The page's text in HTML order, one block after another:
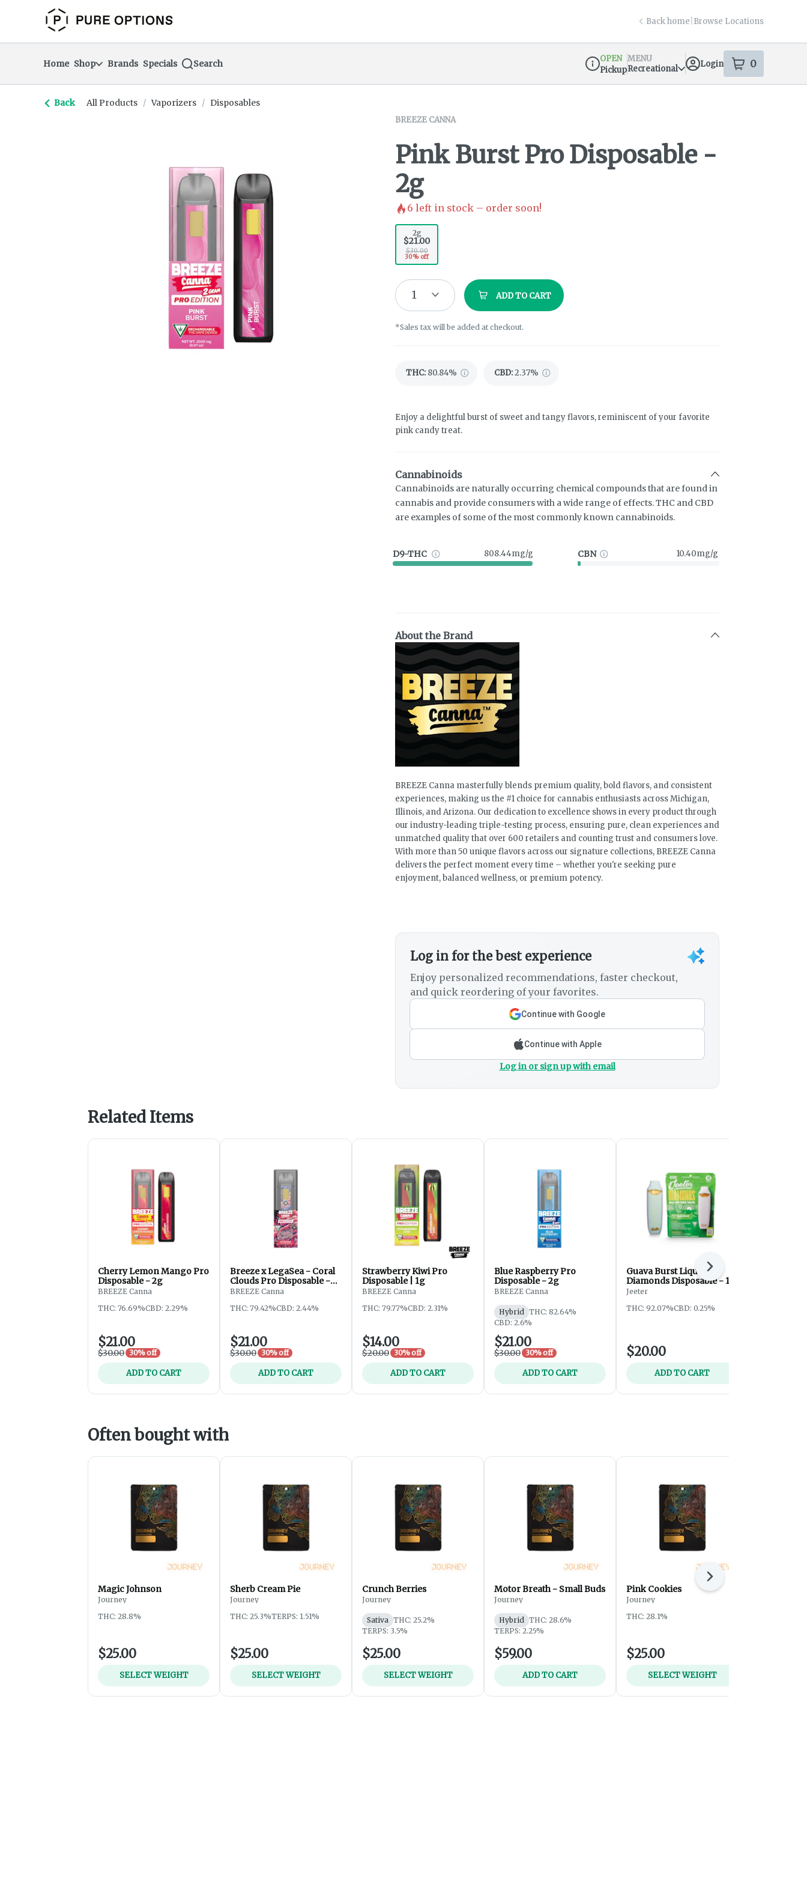
Navigationreturn to dispensary home page
Back home Browse Locations
Home Shop Brands Specials Search
Dispensary Info
OPEN
Pickup
MENU
Recreational
Login 0
items
Back All Products / Vaporizers / Disposables
BREEZE CANNA
Pink Burst Pro Disposable -
2g
6 left in stock – order soon!
2g
$21.00
$30.00
30% off
1 ADD TO CART
*Sales tax will be added at checkout.
THC: 80.84% CBD:2.37%
Enjoy a delightful burst of sweet and tangy flavors, reminiscent of your favorite
pink candy treat.
Cannabinoids
Cannabinoids are naturally occurring chemical compounds that are found in
cannabis and provide consumers with a wide range of effects. THC and CBD
are examples of some of the most commonly known cannabinoids.
D9-THC 808.44mg/g CBN 10.40mg/g
About the Brand
BREEZE Canna masterfully blends premium quality, bold flavors, and consistent
experiences, making us the #1 choice for cannabis enthusiasts across Michigan,
Illinois, and Arizona. Our dedication to excellence shows in every product through
our industry-leading triple-testing process, ensuring pure, clean experiences and
unmatched quality that over 600 retailers and counting trust and consumers love.
With more than 50 unique flavors across our signature collections, BREEZE Canna
delivers the perfect moment every time – whether you're seeking pure
enjoyment, balanced wellness, or premium potency.
Log in for the best experience
Enjoy personalized recommendations, faster checkout,
and quick reordering of your favorites.
Continue with Google
Continue with Apple
Log in or sign up with email
Related Items
Cherry Lemon Mango Pro
Disposable - 2g
BREEZE Canna
THC: 76.69%CBD: 2.29%
$21.00
$30.00 30% off
ADD TO CART
Breeze x LegaSea - Coral
Clouds Pro Disposable -
2g
BREEZE Canna
THC: 79.42%CBD: 2.44%
$21.00
$30.00 30% off
ADD TO CART
Strawberry Kiwi Pro
Disposable | 1g
BREEZE Canna
THC: 79.77%CBD: 2.31%
$14.00
$20.00 30% off
ADD TO CART
Blue Raspberry Pro
Disposable - 2g
BREEZE Canna
Hybrid
THC: 82.64%
CBD: 2.6%
$21.00
$30.00 30% off
ADD TO CART
Guava Burst Liquid
Diamonds Disposable - 1g
Jeeter
THC: 92.07%CBD: 0.25%
$20.00
ADD TO CART
Next
Often bought with
Magic Johnson
Journey
THC: 28.8%
$25.00
SELECT WEIGHT
Sherb Cream Pie
Journey
THC: 25.3%TERPS: 1.51%
$25.00
SELECT WEIGHT
Crunch Berries
Journey
Sativa THC: 25.2%
TERPS: 3.5%
$25.00
SELECT WEIGHT
Motor Breath - Small Buds
Journey
Hybrid
THC: 28.6%
TERPS: 2.25%
$59.00
ADD TO CART
Pink Cookies
Journey
THC: 28.1%
$25.00
SELECT WEIGHT
Next